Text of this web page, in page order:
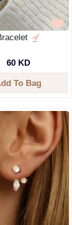
60 KD
To Bag